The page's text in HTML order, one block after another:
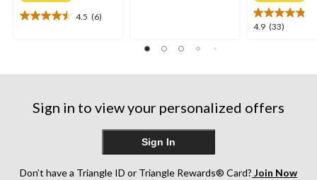
4.5 (6)
4.5
stars.
reviews
41
4.9 (33)
4.9
reviews
Sign in to view your personalized offers
Sign In
Don’t have a Triangle ID or Triangle Rewards® Card? Join Now